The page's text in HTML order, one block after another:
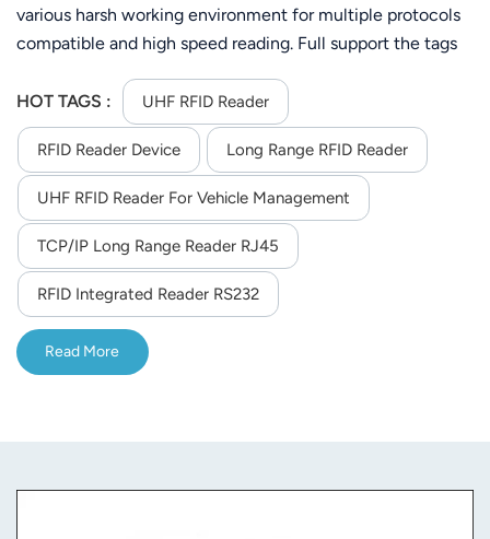
various harsh working environment for multiple protocols
compatible and high speed reading. Full support the tags
stable reading distance is 25m (Depends on tag and
environment)
HOT TAGS : UHF RFID Reader
RFID Reader Device Long Range RFID Reader
UHF RFID Reader For Vehicle Management
TCP/IP Long Range Reader RJ45
RFID Integrated Reader RS232
Read More